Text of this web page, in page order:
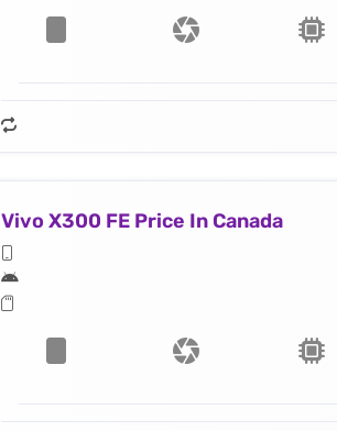
Vivo X300 FE Price In Canada